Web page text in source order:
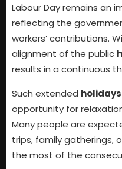
Labour Day remains an
reflecting the
workers’ contributions.
alignment of the public
results in a continuous
Such extended holidays
opportunity for
Many people are
trips, family gatherings,
the most of the